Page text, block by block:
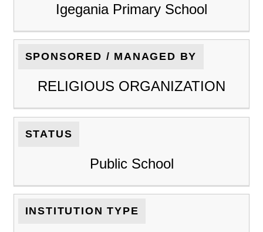
Igegania Primary School
SPONSORED / MANAGED BY
RELIGIOUS ORGANIZATION
STATUS
Public School
INSTITUTION TYPE